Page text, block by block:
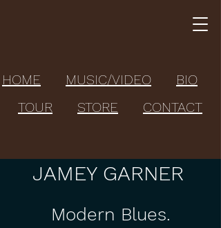
HOME MUSIC/VIDEO
BIO
TOUR
STORE CONTACT
JAMEY GARNER
Modern Blues.